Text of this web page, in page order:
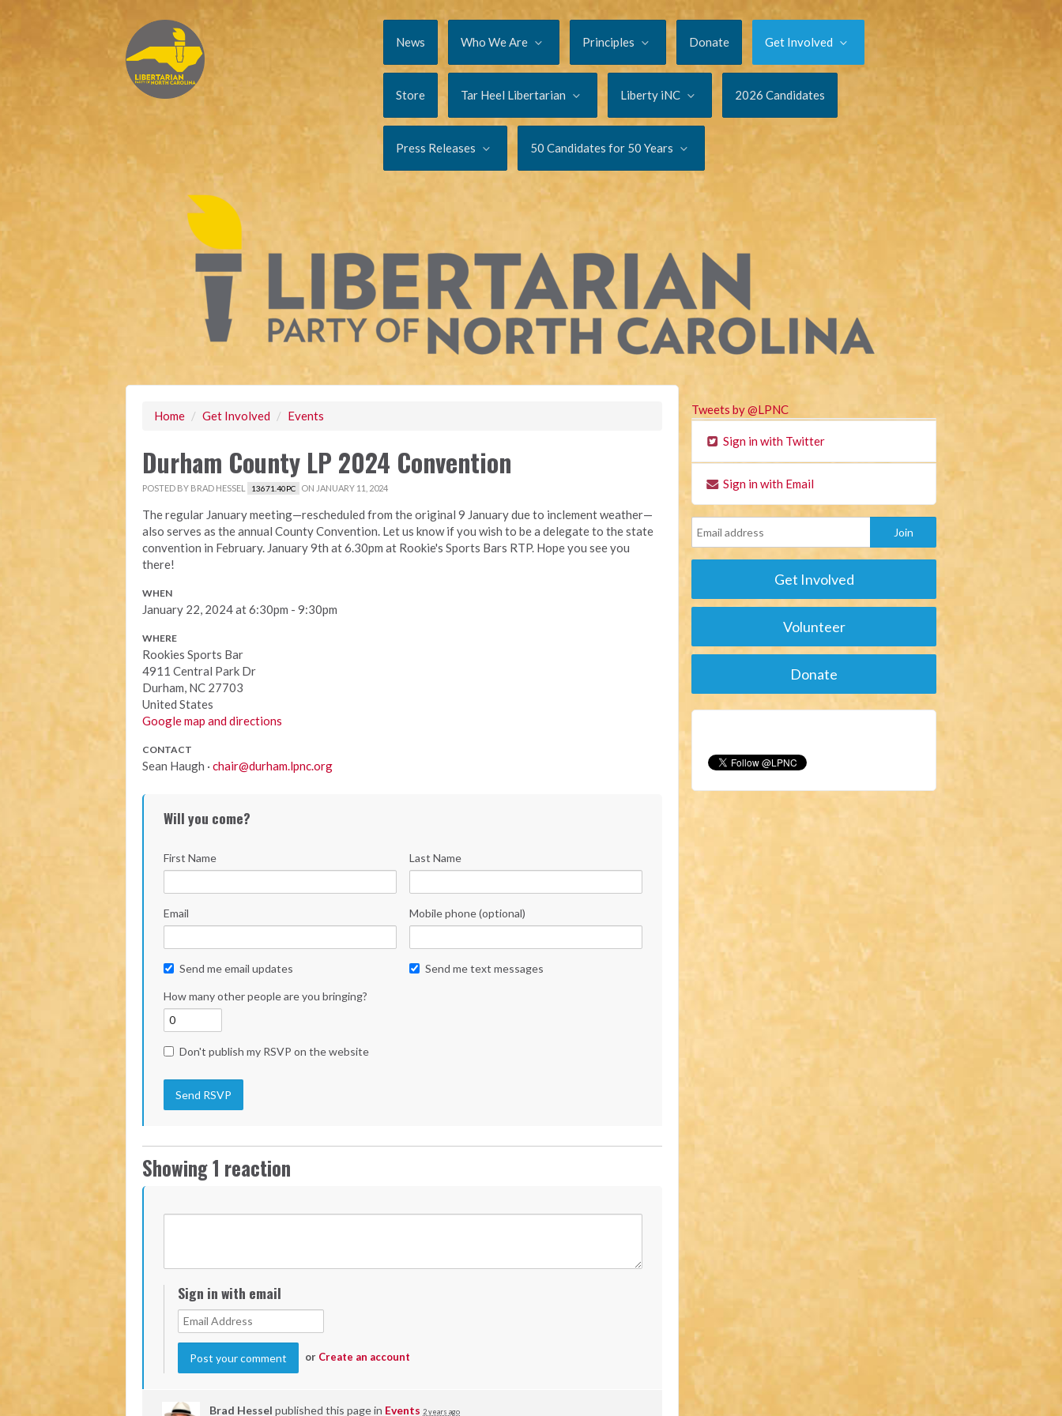
News Who We Are Principles Donate Get Involved
Store Tar Heel Libertarian Liberty iNC 2026 Candidates
Press Releases 50 Candidates for 50 Years
Home / Get Involved / Events
Durham County LP 2024 Convention
POSTED BY BRAD HESSEL 13671.40PC ON JANUARY 11, 2024
The regular January meeting—rescheduled from the original 9 January due to inclement weather—
also serves as the annual County Convention. Let us know if you wish to be a delegate to the state
convention in February. January 9th at 6.30pm at Rookie's Sports Bars RTP. Hope you see you
there!
WHEN
January 22, 2024 at 6:30pm - 9:30pm
WHERE
Rookies Sports Bar
4911 Central Park Dr
Durham, NC 27703
United States
Google map and directions
CONTACT
Sean Haugh · chair@durham.lpnc.org
Will you come?
First Name Last Name
Email Mobile phone (optional)
Send me email updates Send me text messages
How many other people are you bringing?
Don't publish my RSVP on the website
Showing 1 reaction
Sign in with email
or Create an account
Brad Hessel published this page in Events 2 years ago
Tweets by @LPNC
Sign in with Twitter
Sign in with Email
Get Involved
Volunteer
Donate